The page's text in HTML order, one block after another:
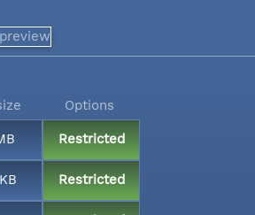
Options
Restricted
Restricted